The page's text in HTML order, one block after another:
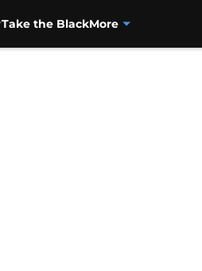
Take the BlackMore